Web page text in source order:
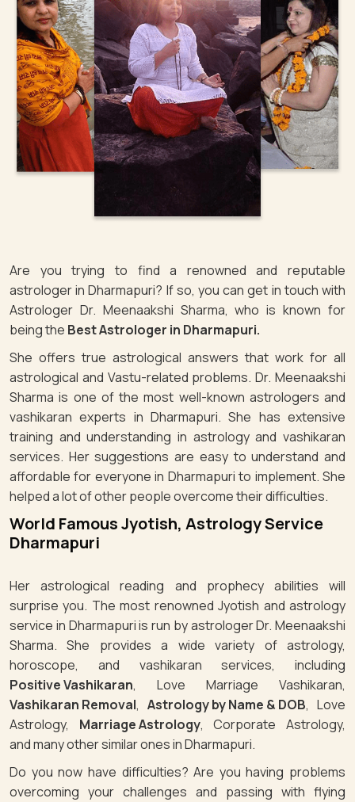
Are you trying to find a renowned and reputable
astrologer in Dharmapuri? If so, you can get in touch with
Astrologer Dr. Meenaakshi Sharma, who is known for
being the Best Astrologer in Dharmapuri.
She offers true astrological answers that work for all
astrological and Vastu-related problems. Dr. Meenaakshi
Sharma is one of the most well-known astrologers and
vashikaran experts in Dharmapuri. She has extensive
training and understanding in astrology and vashikaran
services. Her suggestions are easy to understand and
affordable for everyone in Dharmapuri to implement. She
helped a lot of other people overcome their difficulties.
World Famous Jyotish, Astrology Service
Dharmapuri
Her astrological reading and prophecy abilities will
surprise you. The most renowned Jyotish and astrology
service in Dharmapuri is run by astrologer Dr. Meenaakshi
Sharma. She provides a wide variety of astrology,
horoscope, and vashikaran services, including
Positive Vashikaran, Love Marriage Vashikaran,
Vashikaran Removal, Astrology by Name & DOB, Love
Astrology, Marriage Astrology, Corporate Astrology,
and many other similar ones in Dharmapuri.
Do you now have difficulties? Are you having problems
overcoming your challenges and passing with flying